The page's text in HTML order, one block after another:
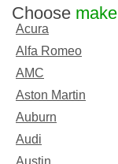
Choose make
Acura
Alfa Romeo
AMC
Aston Martin
Auburn
Audi
Austin